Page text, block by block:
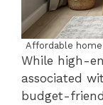
Affordable
While high-
associated
budget-